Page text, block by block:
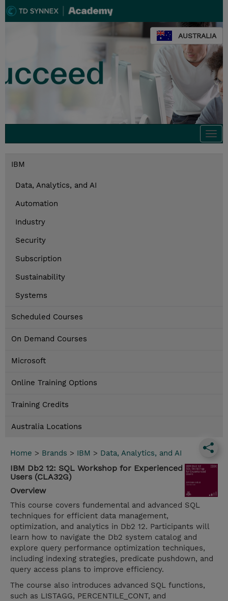
AUSTRALIA
IBM
Data, Analytics, and AI
Automation
Industry
Security
Subscription
Sustainability
Systems
Scheduled Courses
On Demand Courses
Microsoft
Online Training Options
Training Credits
Australia Locations
Home > Brands > IBM > Data, Analytics, and AI
IBM Db2 12: SQL Workshop for Experienced
Users (CLA32G)
Overview
This course covers fundemental and advanced SQL
techniques for efficient data management,
optimization, and analytics in Db2 12. Participants will
learn how to navigate the Db2 system catalog and
explore query performance optimization techniques,
including indexing strategies, predicate pushdown, and
query access plans to improve efficiency.
The course also introduces advanced SQL functions,
such as LISTAGG, PERCENTILE_CONT, and